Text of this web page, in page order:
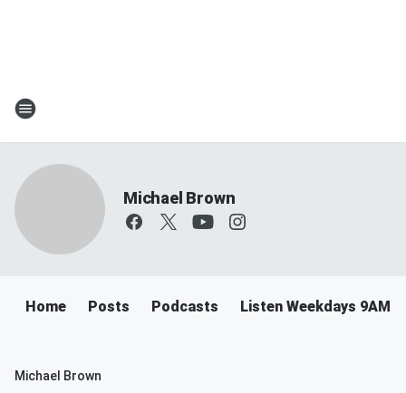
Michael Brown
Home Posts Podcasts Listen Weekdays 9AM-
Michael Brown